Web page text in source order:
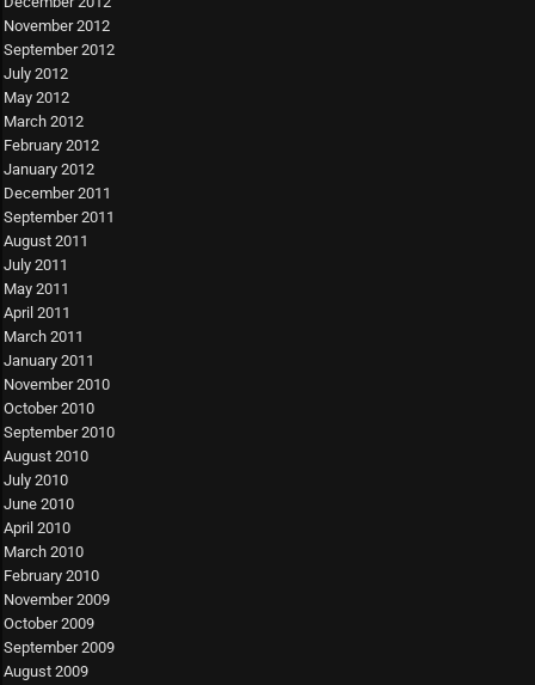
November 2012
September 2012
July 2012
May 2012
March 2012
February 2012
January 2012
December 2011
September 2011
August 2011
July 2011
May 2011
April 2011
March 2011
January 2011
November 2010
October 2010
September 2010
August 2010
July 2010
June 2010
April 2010
March 2010
February 2010
November 2009
October 2009
September 2009
August 2009